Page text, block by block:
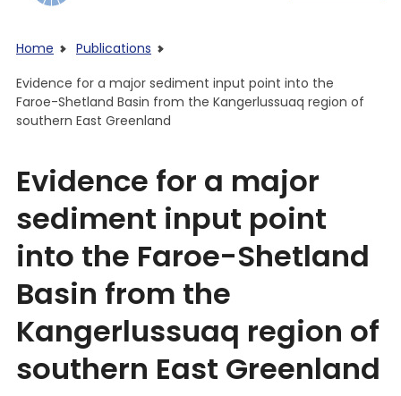
Home
Publications
Evidence for a major sediment input point into the
Faroe-Shetland Basin from the Kangerlussuaq region of
southern East Greenland
Evidence for a major
sediment input point
into the Faroe-Shetland
Basin from the
Kangerlussuaq region of
southern East Greenland